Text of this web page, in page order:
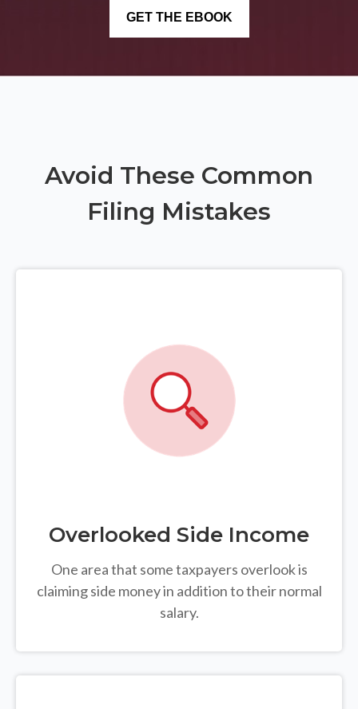
Avoid These Common
Filing Mistakes
Overlooked Side Income
One area that some taxpayers overlook is
claiming side money in addition to their normal
salary.